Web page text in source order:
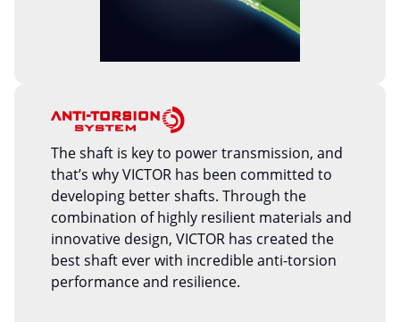
The shaft is key to power transmission, and
that’s why VICTOR has been committed to
developing better shafts. Through the
combination of highly resilient materials and
innovative design, VICTOR has created the
best shaft ever with incredible anti-torsion
performance and resilience.